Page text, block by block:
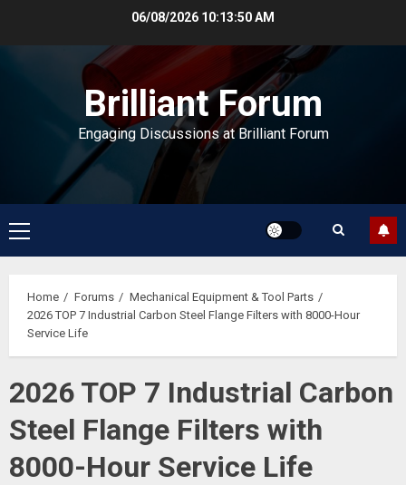
06/08/2026 10:13:51 AM
Brilliant Forum
Engaging Discussions at Brilliant Forum
Primary
Menu
Home Forums
Mechanical Equipment & Tool Parts
2026 TOP 7 Industrial Carbon Steel Flange Filters with 8000-Hour
Service Life
2026 TOP 7 Industrial Carbon
Steel Flange Filters with
8000-Hour Service Life